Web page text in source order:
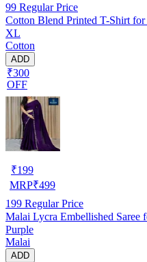
99 Regular Price
Cotton Blend Printed T-Shirt
XL
Cotton
ADD
₹300
OFF
₹199
MRP₹499
199 Regular Price
Malai Lycra Embellished Saree
Purple
Malai
ADD